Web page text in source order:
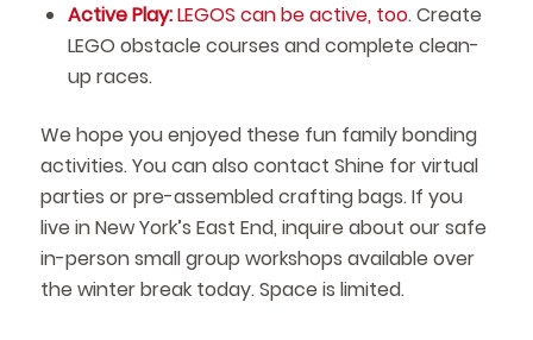
Active Play:LEGOS can be active, too. Create
LEGO obstacle courses and complete clean-
up races.
We hope you enjoyed these fun family bonding
activities. You can also contact Shine for virtual
parties or pre-assembled crafting bags. If you
live in New York’s East End, inquire about our safe
in-person small group workshops available over
the winter break today. Space is limited.